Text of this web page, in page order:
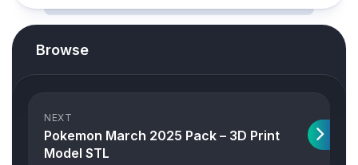
Browse
NEXT
Pokemon March 2025 Pack – 3D Print
Model STL